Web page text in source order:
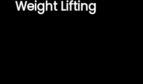
Weight Lifting